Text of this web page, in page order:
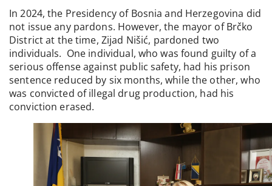
In 2024, the Presidency of Bosnia and Herzegovina did
not issue any pardons. However, the mayor of Brčko
District at the time, Zijad Nišić, pardoned two
individuals. One individual, who was found guilty of a
serious offense against public safety, had his prison
sentence reduced by six months, while the other, who
was convicted of illegal drug production, had his
conviction erased.